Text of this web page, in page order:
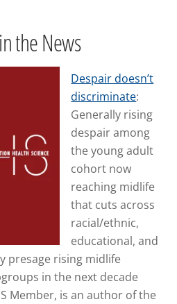
the News
Despair doesn’t
discriminate:
Generally rising
despair among
the young adult
cohort now
reaching midlife
that cuts across
racial/ethnic,
educational, and
presage rising midlife
in the next decade
Member, is an author of the